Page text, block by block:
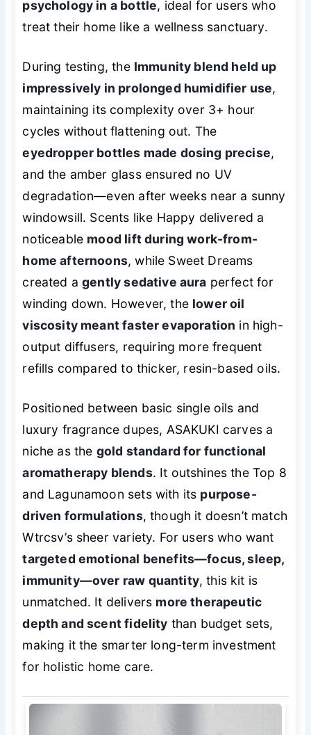
psychology in a bottle, ideal for users who
treat their home like a wellness sanctuary.
During testing, the Immunity blend held up
impressively in prolonged humidifier use,
maintaining its complexity over 3+ hour
cycles without flattening out. The
eyedropper bottles made dosing precise,
and the amber glass ensured no UV
degradation—even after weeks near a sunny
windowsill. Scents like Happy delivered a
noticeable mood lift during work-from-
home afternoons, while Sweet Dreams
created agently sedative aura perfect for
winding down. However, the lower oil
viscosity meant faster evaporation in high-
output diffusers, requiring more frequent
refills compared to thicker, resin-based oils.
Positioned between basic single oils and
luxury fragrance dupes, ASAKUKI carves a
niche as the gold standard for functional
aromatherapy blends. It outshines the Top 8
and Lagunamoon sets with its purpose-
driven formulations, though it doesn’t match
Wtrcsv’s sheer variety. For users who want
targeted emotional benefits—focus, sleep,
immunity—over raw quantity, this kit is
unmatched. It delivers more therapeutic
depth and scent fidelity than budget sets,
making it the smarter long-term investment
for holistic home care.